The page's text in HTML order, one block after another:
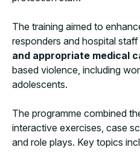
The training aimed to
responders and hospital
and appropriate medical
based violence, including
adolescents.
The programme combined
interactive exercises, case
and role plays. Key topics